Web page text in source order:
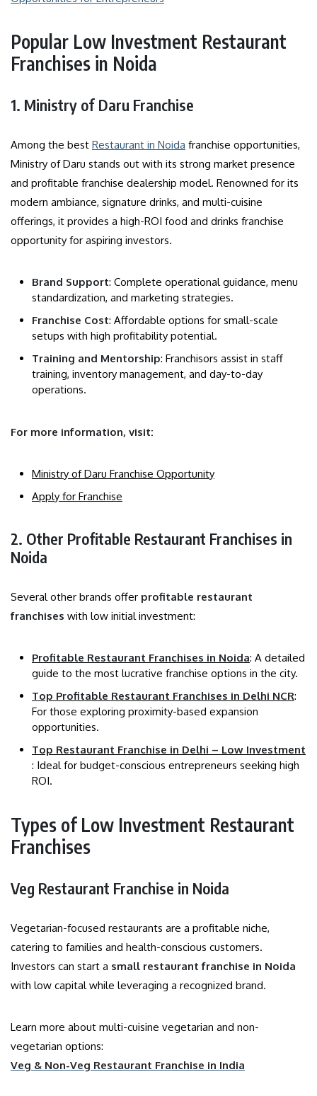
Popular Low Investment Restaurant
Franchises in Noida
1. Ministry of Daru Franchise
Among the best Restaurant in Noida franchise opportunities,
Ministry of Daru stands out with its strong market presence
and profitable franchise dealership model. Renowned for its
modern ambiance, signature drinks, and multi-cuisine
offerings, it provides a high-ROI food and drinks franchise
opportunity for aspiring investors.
Brand Support: Complete operational guidance, menu
standardization, and marketing strategies.
Franchise Cost: Affordable options for small-scale
setups with high profitability potential.
Training and Mentorship: Franchisors assist in staff
training, inventory management, and day-to-day
operations.
For more information, visit:
Ministry of Daru Franchise Opportunity
Apply for Franchise
2. Other Profitable Restaurant Franchises in
Noida
Several other brands offer profitable restaurant
franchises with low initial investment:
Profitable Restaurant Franchises in Noida: A detailed
guide to the most lucrative franchise options in the city.
Top Profitable Restaurant Franchises in Delhi NCR:
For those exploring proximity-based expansion
opportunities.
Top Restaurant Franchise in Delhi – Low Investment
: Ideal for budget-conscious entrepreneurs seeking high
ROI.
Types of Low Investment Restaurant
Franchises
Veg Restaurant Franchise in Noida
Vegetarian-focused restaurants are a profitable niche,
catering to families and health-conscious customers.
Investors can start a small restaurant franchise in Noida
with low capital while leveraging a recognized brand.
Learn more about multi-cuisine vegetarian and non-
vegetarian options:
Veg & Non-Veg Restaurant Franchise in India